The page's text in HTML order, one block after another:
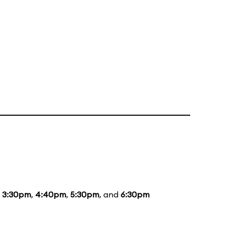
3:30pm, 4:40pm, 5:30pm, and 6:30pm